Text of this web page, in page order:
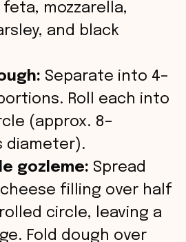
mozzarella,
and black
Separate into 4–
Roll each into
(approx. 8–
diameter).
gozleme: Spread
filling over half
circle, leaving a
Fold dough over